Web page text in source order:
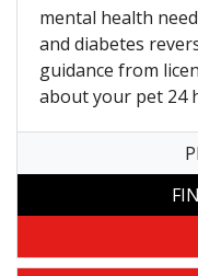
mental health
and diabetes
guidance from
about your pet 24